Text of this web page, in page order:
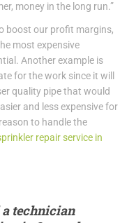
money in the long run.”
boost our profit margins,
most expensive
Another example is
for the work since it will
quality pipe that would
and less expensive for
to handle the
repair service in
a technician